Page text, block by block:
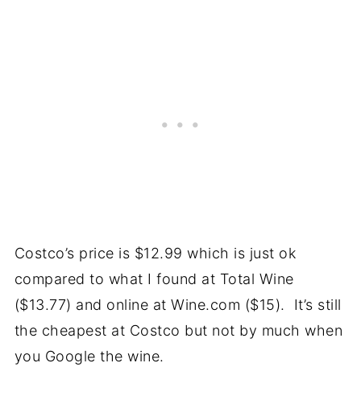
Costco’s price is $12.99 which is just ok
compared to what I found at Total Wine
($13.77) and online at Wine.com ($15). It’s still
the cheapest at Costco but not by much when
you Google the wine.